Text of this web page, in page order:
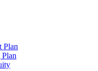
Plan